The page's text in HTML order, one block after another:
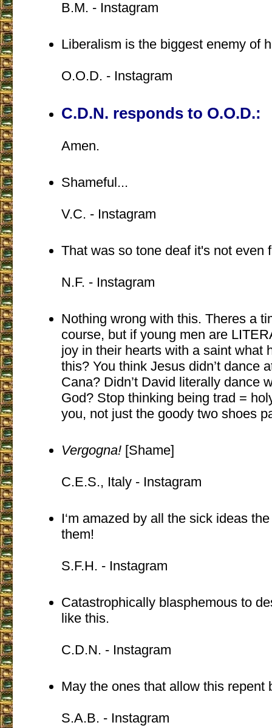
B.M. - Instagram
Liberalism is the biggest enemy of
O.O.D. - Instagram
C.D.N. responds to O.O.D.:
Amen.
Shameful...
V.C. - Instagram
That was so tone deaf it's not even
N.F. - Instagram
Nothing wrong with this. Theres a
course, but if young men are
joy in their hearts with a saint what
this? You think Jesus didn’t dance
Cana? Didn’t David literally dance
God? Stop thinking being trad =
you, not just the goody two shoes
Vergogna! [Shame]
C.E.S., Italy - Instagram
I‘m amazed by all the sick ideas
them!
S.F.H. - Instagram
Catastrophically blasphemous to
like this.
C.D.N. - Instagram
May the ones that allow this repent
S.A.B. - Instagram